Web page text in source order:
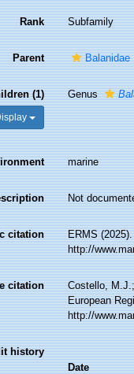
Rank Subfamily
Parent Balanidae
(1) Genus
marine
Not
citation
ERMS
http://
citation
Costello,
European
http://
history
Date